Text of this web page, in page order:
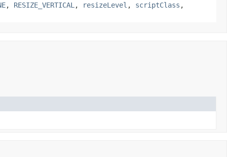
, RESIZE_VERTICAL , resizeLevel , scriptClass ,